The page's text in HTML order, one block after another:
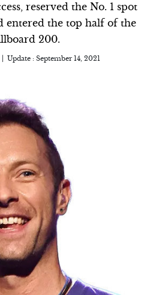
reserved the No. 1 spot
entered the top half of the
200.
Update : September 14, 2021